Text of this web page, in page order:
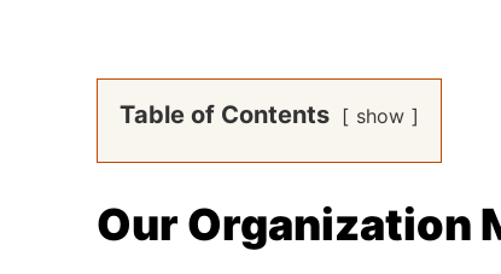
Table of Contents show
Our Organization